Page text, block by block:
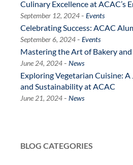
Culinary Excellence at ACAC’s
September 12, 2024- Events
Celebrating Success: ACAC
September 6, 2024- Events
Mastering the Art of Bakery
June 24, 2024- News
Exploring Vegetarian Cuisine:
and Sustainability at ACAC
June 21, 2024- News
BLOG CATEGORIES